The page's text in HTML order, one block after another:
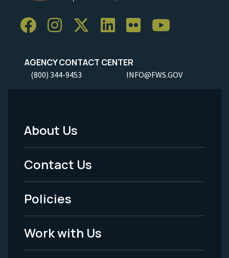
AGENCY CONTACT CENTER
(800) 344-9453 INFO@FWS.GOV
Footer
Menu
-
Legal
About Us
Contact Us
Policies
Work with Us